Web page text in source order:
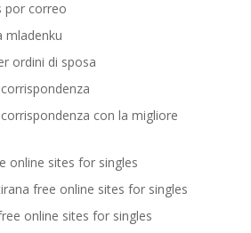
por correo
mladenku
ordini di sposa
con la migliore
online sites for singles
free online sites for singles
online sites for singles